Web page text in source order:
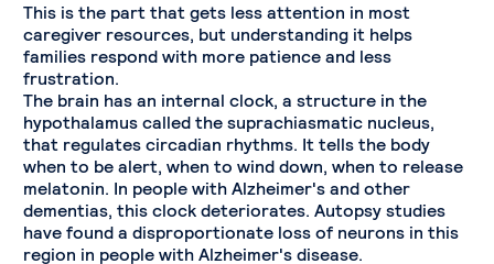
This is the part that gets less attention in most
caregiver resources, but understanding it helps
families respond with more patience and less
frustration.
The brain has an internal clock, a structure in the
hypothalamus called the suprachiasmatic nucleus,
that regulates circadian rhythms. It tells the body
when to be alert, when to wind down, when to release
melatonin. In people with Alzheimer's and other
dementias, this clock deteriorates. Autopsy studies
have found a disproportionate loss of neurons in this
region in people with Alzheimer's disease.